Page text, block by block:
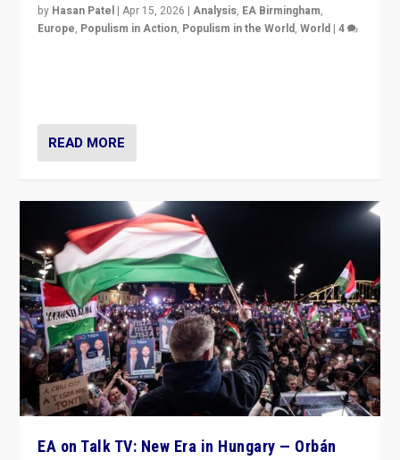
by Hasan Patel |Apr 15, 2026 |Analysis, EA Birmingham,
Europe, Populism in Action, Populism in the World,World |4
READ MORE
EA on Talk TV: New Era in Hungary — Orbán